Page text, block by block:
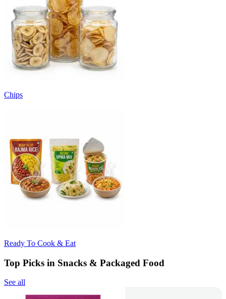
Chips
Ready To Cook & Eat
Top Picks in Snacks & Packaged Food
See all